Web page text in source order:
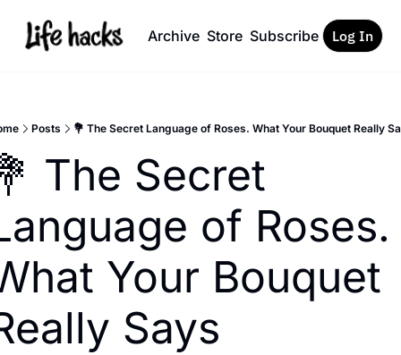
Archive Store Subscribe Log In
Posts 💐 The Secret Language of Roses. What Your Bouquet Really
The Secret
of Roses.
Your Bouquet
Says